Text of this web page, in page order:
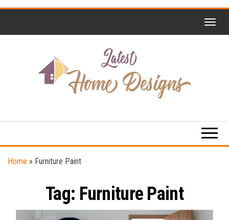
Designs
Design
Home » Furniture Paint
Tag: Furniture Paint